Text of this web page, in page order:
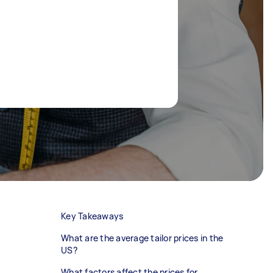
Key Takeaways
What are the average tailor prices in the
US?